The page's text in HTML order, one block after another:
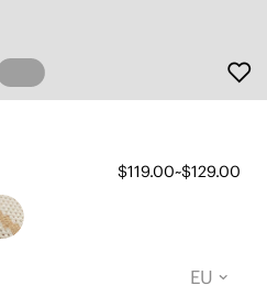
$119.00~$129.00